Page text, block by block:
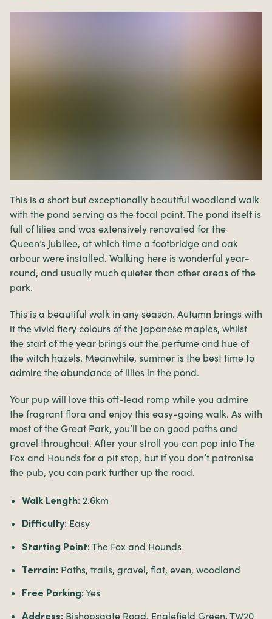
This is a short but exceptionally beautiful woodland walk
with the pond serving as the focal point. The pond itself is
full of lilies and was extensively renovated for the
Queen’s jubilee, at which time a footbridge and oak
arbour were installed. Walking here is wonderful year-
round, and usually much quieter than other areas of the
park.
This is a beautiful walk in any season. Autumn brings with
it the vivid fiery colours of the Japanese maples, whilst
the start of the year brings out the perfume and hue of
the witch hazels. Meanwhile, summer is the best time to
admire the abundance of lilies in the pond.
Your pup will love this off-lead romp while you admire
the fragrant flora and enjoy this easy-going walk. As with
most of the Great Park, you’ll be on good paths and
gravel throughout. After your stroll you can pop into The
Fox and Hounds for a pit stop, but if you don’t patronise
the pub, you can park further up the road.
Walk Length: 2.6km
Difficulty: Easy
Starting Point: The Fox and Hounds
Terrain: Paths, trails, gravel, flat, even, woodland
Free Parking: Yes
Bishopsgate Road, Englefield Green, TW20